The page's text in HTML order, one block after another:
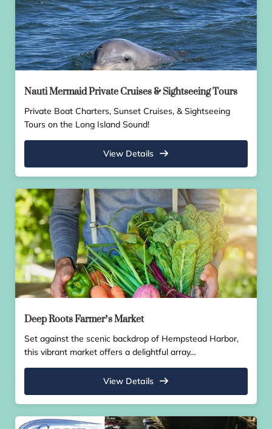
Nauti Mermaid Private Cruises & Sightseeing Tours
Private Boat Charters, Sunset Cruises, & Sightseeing
Tours on the Long Island Sound!
View Details
Deep Roots Farmer’s Market
Set against the scenic backdrop of Hempstead Harbor,
this vibrant market offers a delightful array…
View Details